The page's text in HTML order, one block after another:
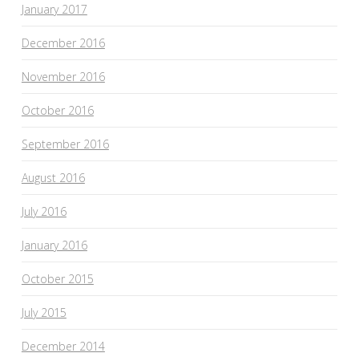
January 2017
December 2016
November 2016
October 2016
September 2016
August 2016
July 2016
January 2016
October 2015
July 2015
December 2014